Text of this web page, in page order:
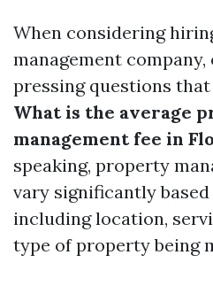
When considering
management
pressing questions
What is the average
management fee in
speaking, property
vary significantly
including location,
type of property being